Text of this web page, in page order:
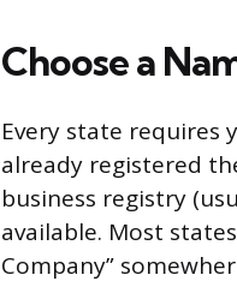
Choose a
Every state requires
already registered
business registry
available. Most
Company”